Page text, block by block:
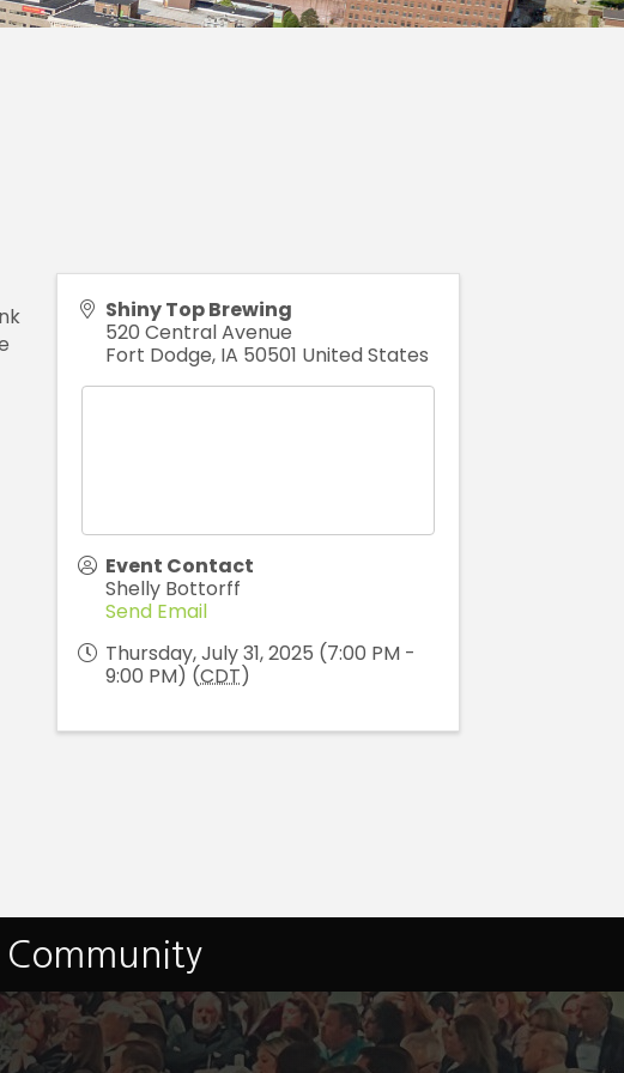
Shiny Top Brewing
520 Central Avenue
Fort Dodge, IA 50501 United States
Event Contact
Shelly Bottorff
Send Email
Thursday, July 31, 2025 (7:00 PM -
9:00 PM) (CDT)
Community